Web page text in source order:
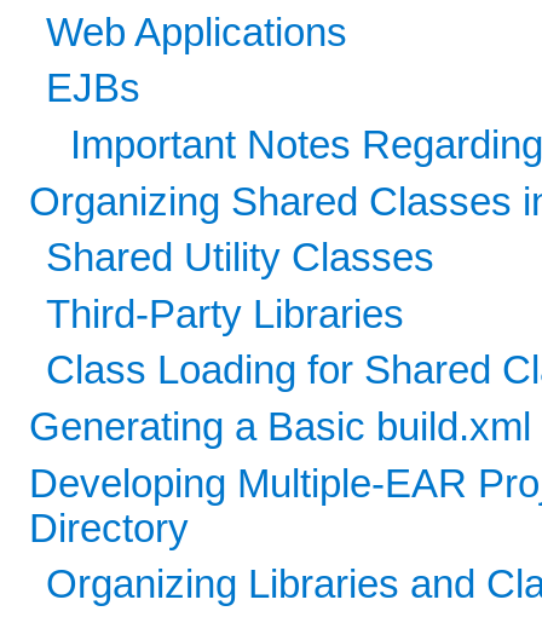
Web Applications
EJBs
Important Notes
Organizing Shared Classes
Shared Utility Classes
Third-Party Libraries
Class Loading for Shared
Generating a Basic
Developing Multiple-EAR
Directory
Organizing Libraries and